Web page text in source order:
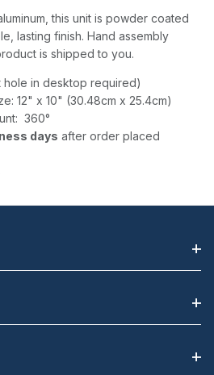
this unit is powder coated
lasting finish. Hand assembly
is shipped to you.
hole in desktop required)
12" x 10" (30.48cm x 25.4cm)
360°
days after order placed